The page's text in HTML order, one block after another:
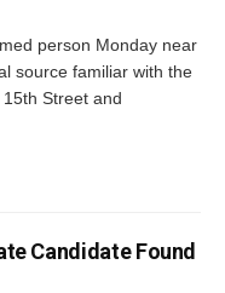
person Monday near
source familiar with the
Street and
Candidate Found